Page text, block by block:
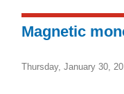
Magnetic
Thursday, January 30,